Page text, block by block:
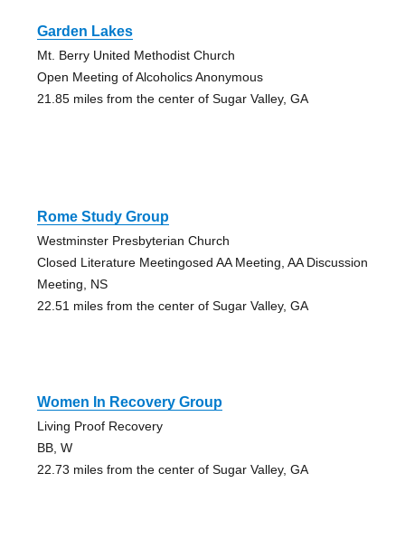
Garden Lakes
Mt. Berry United Methodist Church
Open Meeting of Alcoholics Anonymous
21.85 miles from the center of Sugar Valley, GA
Rome Study Group
Westminster Presbyterian Church
Closed Literature Meetingosed AA Meeting, AA Discussion
Meeting, NS
22.51 miles from the center of Sugar Valley, GA
Women In Recovery Group
Living Proof Recovery
BB, W
22.73 miles from the center of Sugar Valley, GA